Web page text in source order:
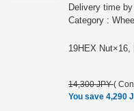
Delivery time
Category :
14,300 JPY(
You save 4,290